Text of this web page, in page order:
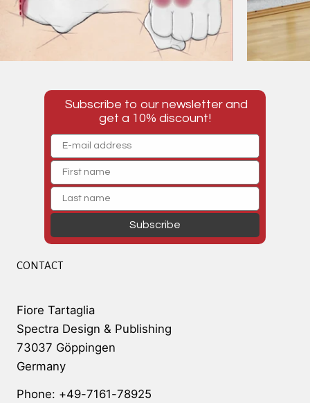
Subscribe to our newsletter and
get a 10% discount!
Subscribe
CONTACT
Fiore Tartaglia
Spectra Design & Publishing
73037 Göppingen
Germany
Phone: +49-7161-78925